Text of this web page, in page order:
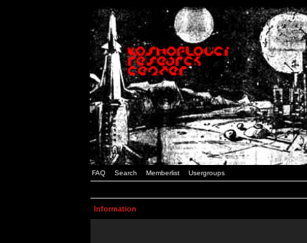
FAQ Search Memberlist Usergroups
Information